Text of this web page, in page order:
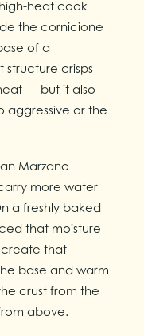
heat cook
the cornicione
of a
structure crisps
— but it also
aggressive or the
Marzano
more water
a freshly baked
that moisture
that
base and warm
crust from the
above.